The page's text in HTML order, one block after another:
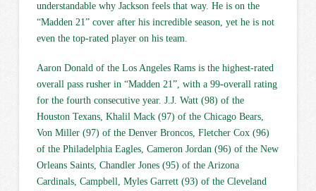
understandable why Jackson feels that way. He is on the
“Madden 21” cover after his incredible season, yet he is not
even the top-rated player on his team.
Aaron Donald of the Los Angeles Rams is the highest-rated
overall pass rusher in “Madden 21”, with a 99-overall rating
for the fourth consecutive year. J.J. Watt (98) of the
Houston Texans, Khalil Mack (97) of the Chicago Bears,
Von Miller (97) of the Denver Broncos, Fletcher Cox (96)
of the Philadelphia Eagles, Cameron Jordan (96) of the New
Orleans Saints, Chandler Jones (95) of the Arizona
Cardinals, Campbell, Myles Garrett (93) of the Cleveland